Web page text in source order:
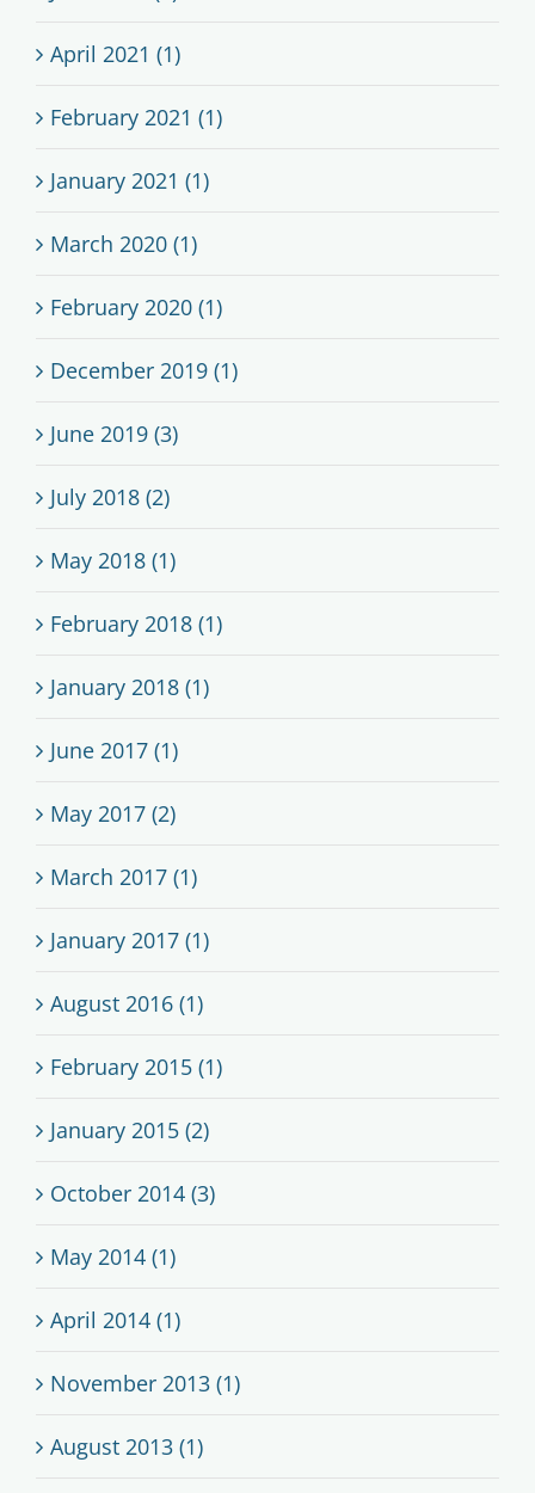
April 2021 (1)
February 2021 (1)
January 2021 (1)
March 2020 (1)
February 2020 (1)
December 2019 (1)
June 2019 (3)
July 2018 (2)
May 2018 (1)
February 2018 (1)
January 2018 (1)
June 2017 (1)
May 2017 (2)
March 2017 (1)
January 2017 (1)
August 2016 (1)
February 2015 (1)
January 2015 (2)
October 2014 (3)
May 2014 (1)
April 2014 (1)
November 2013 (1)
August 2013 (1)